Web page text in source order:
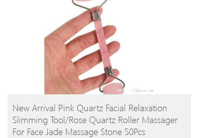
BUY PRODUCT
New Arrival Pink Quartz Facial Relaxation
Slimming Tool/rose Quartz Roller Massager
For Face Jade Massage Stone 50Pcs